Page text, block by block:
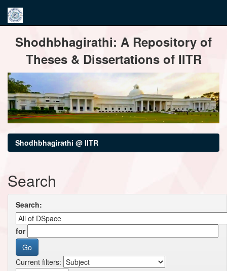
navigationShodhbhagirathi: A Repository of
Theses & Dissertations of IITR
Shodhbhagirathi @ IITR
Search
Search:
for
Current filters: